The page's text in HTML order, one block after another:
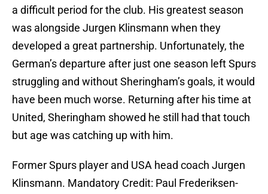
a difficult period for the club. His greatest season
was alongside Jurgen Klinsmann when they
developed a great partnership. Unfortunately, the
German’s departure after just one season left Spurs
struggling and without Sheringham’s goals, it would
have been much worse. Returning after his time at
United, Sheringham showed he still had that touch
but age was catching up with him.
Former Spurs player and USA head coach Jurgen
Klinsmann. Mandatory Credit: Paul Frederiksen-